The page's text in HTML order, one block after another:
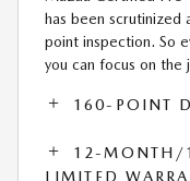
has been scrutinized
point inspection. So
you can focus on the
160-POINT
12-MONTH/
LIMITED